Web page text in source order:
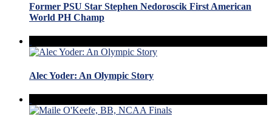
Former PSU Star Stephen Nedoroscik First American
World PH Champ
Alec Yoder: An Olympic Story